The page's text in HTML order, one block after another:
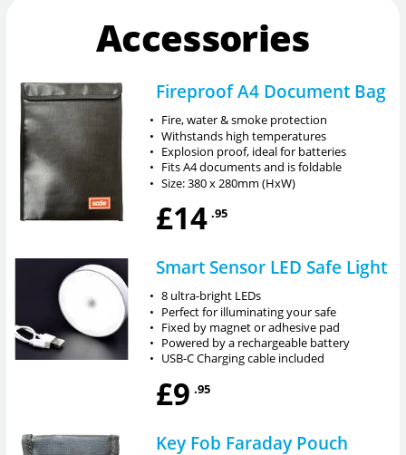
Accessories
Fireproof A4 Document Bag
• Fire, water & smoke protection
• Withstands high temperatures
• Explosion proof, ideal for batteries
• Fits A4 documents and is foldable
• Size: 380 x 280mm (HxW)
£14 .95
Smart Sensor LED Safe Light
• 8 ultra-bright LEDs
• Perfect for illuminating your safe
• Fixed by magnet or adhesive pad
• Powered by a rechargeable battery
• USB-C Charging cable included
£9 .95
Key Fob Faraday Pouch